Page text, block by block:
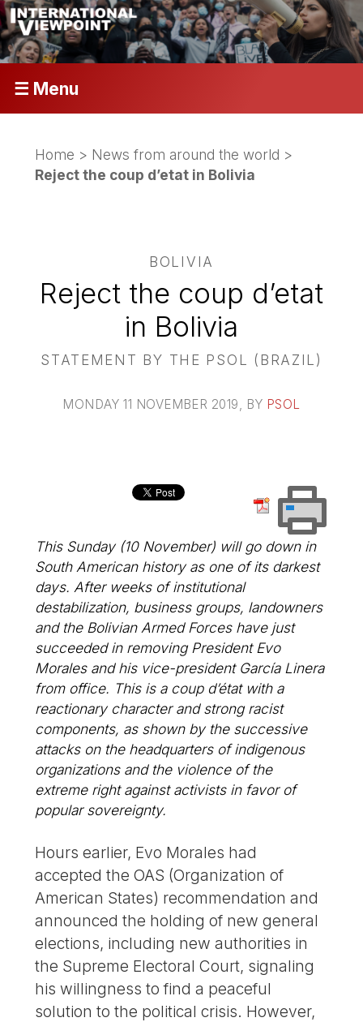
☰ Menu
Home > News from around the world >
Reject the coup d’etat in Bolivia
BOLIVIA
Reject the coup d’etat
in Bolivia
STATEMENT BY THE PSOL (BRAZIL)
MONDAY 11 NOVEMBER 2019, BY PSOL
This Sunday (10 November) will go down in
South American history as one of its darkest
days. After weeks of institutional
destabilization, business groups, landowners
and the Bolivian Armed Forces have just
succeeded in removing President Evo
Morales and his vice-president García Linera
from office. This is a coup d’état with a
reactionary character and strong racist
components, as shown by the successive
attacks on the headquarters of indigenous
organizations and the violence of the
extreme right against activists in favor of
popular sovereignty.
Hours earlier, Evo Morales had
accepted the OAS (Organization of
American States) recommendation and
announced the holding of new general
elections, including new authorities in
the Supreme Electoral Court, signaling
his willingness to find a peaceful
solution to the political crisis. However,